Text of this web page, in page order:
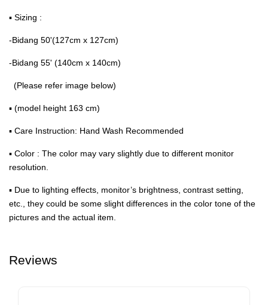
▪ Sizing :
-Bidang 50'(127cm x 127cm)
-Bidang 55' (140cm x 140cm)
(Please refer image below)
▪ (model height 163 cm)
▪ Care Instruction: Hand Wash Recommended
▪ Color : The color may vary slightly due to different monitor
resolution.
▪ Due to lighting effects, monitor’s brightness, contrast setting,
etc., they could be some slight differences in the color tone of the
pictures and the actual item.
Reviews